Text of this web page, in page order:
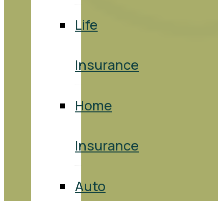
Life
Insurance
Home
Insurance
Auto